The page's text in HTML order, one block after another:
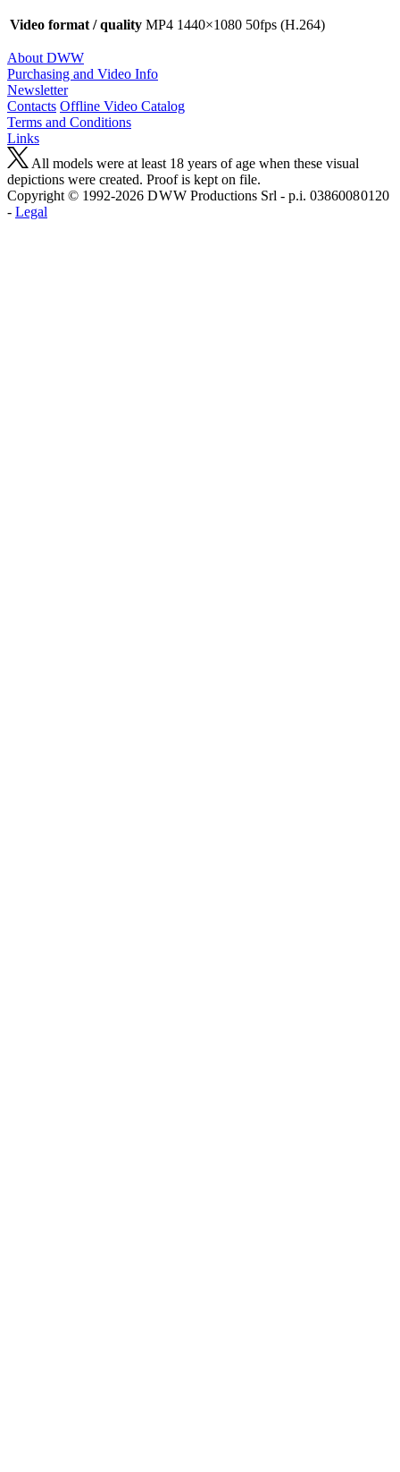
Video format / quality MP4 1440×1080 50fps (H.264)
About DWW
Purchasing and Video Info
Newsletter
Contacts Offline Video Catalog
Terms and Conditions
Links
All models were at least 18 years of age when these visual
depictions were created. Proof is kept on file.
Copyright © 1992-2026 D W W Productions Srl - p.i. 0386008 0120
- Legal